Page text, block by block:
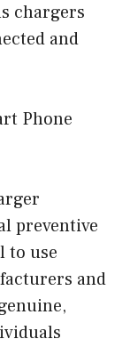
chargers
and
Phone
preventive
to use
and